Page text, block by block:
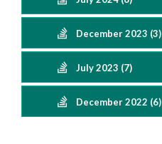
December 2023 (3)
July 2023 (7)
December 2022 (6)